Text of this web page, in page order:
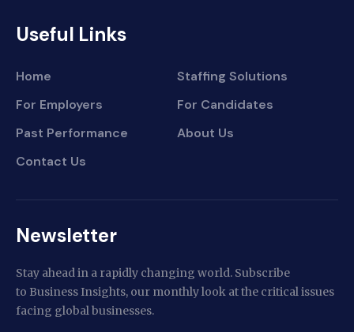
Useful Links
Home
Staffing Solutions
For Employers
For Candidates
Past Performance
About Us
Contact Us
Newsletter
Stay ahead in a rapidly changing world. Subscribe
to Business Insights, our monthly look at the critical issues
facing global businesses.